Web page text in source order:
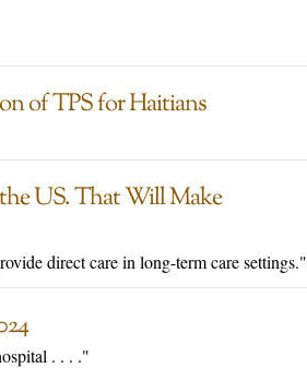
of TPS for Haitians
US. That Will Make
direct care in long-term care settings."
. . . ."